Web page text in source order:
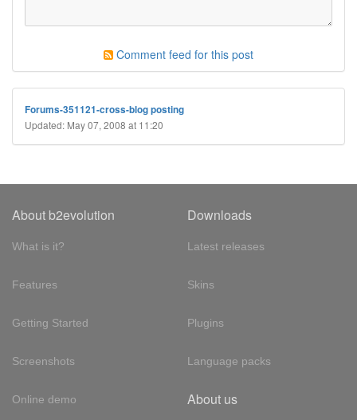
Comment feed for this post
Forums-351121-cross-blog posting
Updated: May 07, 2008 at 11:20
About b2evolution
What is it?
Features
Getting Started
Screenshots
Online demo
Downloads
Latest releases
Skins
Plugins
Language packs
About us